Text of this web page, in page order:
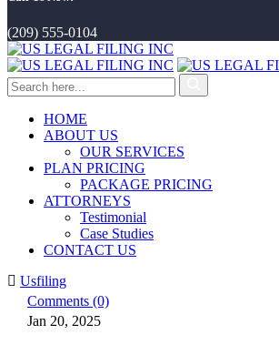
(209) 555-0104
HOME
ABOUT US
OUR SERVICES
PLAN PRICING
PACKAGE PRICING
ATTORNEYS
Testimonial
Case Studies
CONTACT US
Usfiling
Comments (0)
Jan 20, 2025